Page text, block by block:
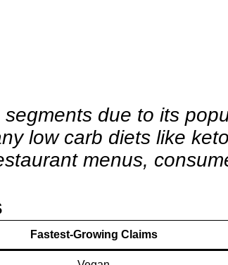
due to its
low carb diets like
menus,
Fastest-Growing Claims